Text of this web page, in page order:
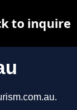
to inquire